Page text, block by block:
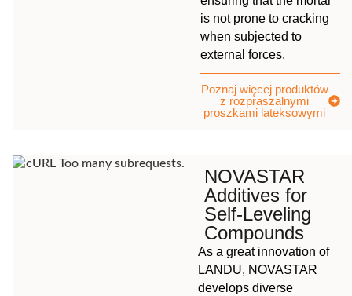
is not prone to cracking
when subjected to
external forces.
Poznaj więcej produktów
z rozpraszalnymi
proszkami lateksowymi
NOVASTAR
Additives for
Self-Leveling
Compounds
As a great innovation of
LANDU, NOVASTAR
develops diverse